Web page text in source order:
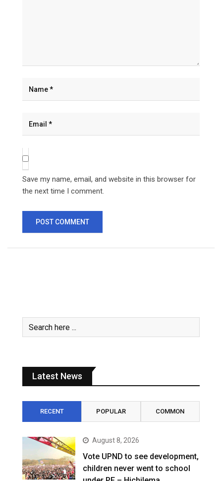
Save my name, email, and website in this browser for
the next time I comment.
Latest News
RECENT POPULAR COMMON
August 8, 2026
Vote UPND to see development,
children never went to school